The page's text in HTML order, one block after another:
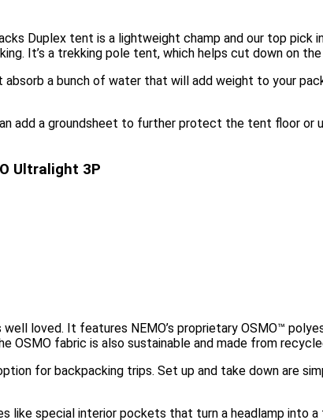
Duplex tent is a lightweight champ and our top pick
It’s a trekking pole tent, which helps cut down on
absorb a bunch of water that will add weight to your
add a groundsheet to further protect the tent floor or
Ultralight 3P
loved. It features NEMO’s proprietary OSMO™
OSMO fabric is also sustainable and made from
for backpacking trips. Set up and take down are
like special interior pockets that turn a headlamp into